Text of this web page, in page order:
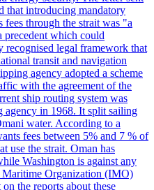
that introducing mandatory
fees through the strait was "a
which could
recognised legal framework that
transit and navigation
agency adopted a scheme
with the agreement of the
ship routing system was
agency in 1968. It split sailing
water. According to a
fees between 5% and 7 % of
use the strait. Oman has
Washington is against any
Organization (IMO)
the reports about these